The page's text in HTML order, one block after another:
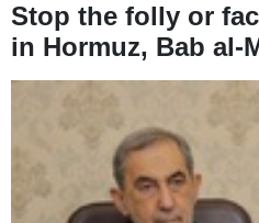
Stop the folly or
in Hormuz, Bab al-